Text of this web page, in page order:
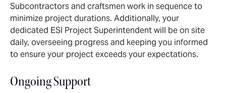
Subcontractors and craftsmen work in sequence to
minimize project durations. Additionally, your
dedicated ESI Project Superintendent will be on site
daily, overseeing progress and keeping you informed
to ensure your project exceeds your expectations.
Ongoing Support